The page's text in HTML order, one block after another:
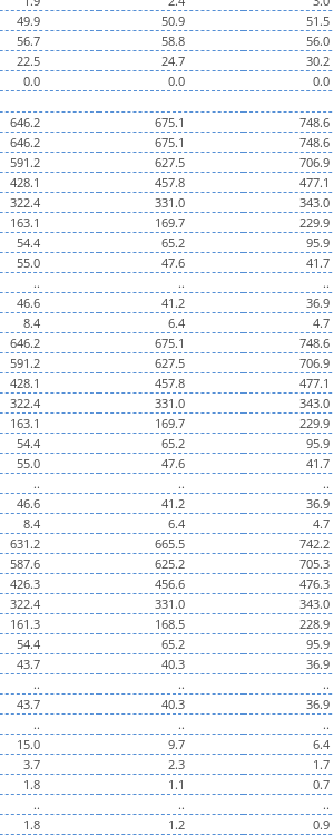
49.9 50.9 51.5
56.7 58.8 56.0
22.5 24.7 30.2
0.0 0.0 0.0
646.2 675.1 748.6
646.2 675.1 748.6
591.2 627.5 706.9
428.1 457.8 477.1
322.4 331.0 343.0
163.1 169.7 229.9
54.4 65.2 95.9
55.0 47.6 41.7
.. .. ..
46.6 41.2 36.9
8.4 6.4 4.7
646.2 675.1 748.6
591.2 627.5 706.9
428.1 457.8 477.1
322.4 331.0 343.0
163.1 169.7 229.9
54.4 65.2 95.9
55.0 47.6 41.7
.. .. ..
46.6 41.2 36.9
8.4 6.4 4.7
631.2 665.5 742.2
587.6 625.2 705.3
426.3 456.6 476.3
322.4 331.0 343.0
161.3 168.5 228.9
54.4 65.2 95.9
43.7 40.3 36.9
.. .. ..
43.7 40.3 36.9
.. .. ..
15.0 9.7 6.4
3.7 2.3 1.7
1.8 1.1 0.7
.. .. ..
1.8 1.2 0.9